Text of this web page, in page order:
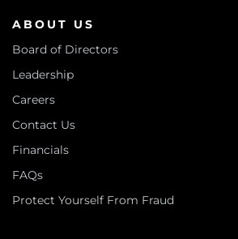
ABOUT US
Board of Directors
Leadership
Careers
Contact Us
Financials
FAQs
Protect Yourself From Fraud